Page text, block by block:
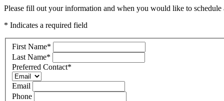
Please fill out your information and when you would like to
* Indicates a required field
First Name*
Last Name*
Preferred Contact*
Email
Phone